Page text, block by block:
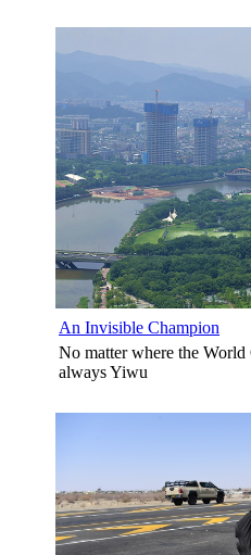
An Invisible Champion
No matter where the
always Yiwu